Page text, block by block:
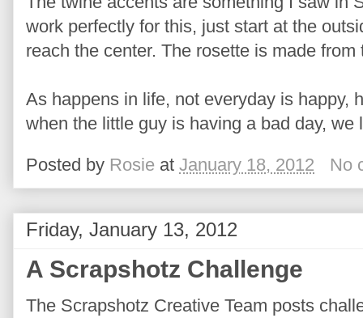
work perfectly for this, just start at the
reach the center. The rosette is made
As happens in life, not everyday is happy,
when the little guy is having a bad day, we
Posted by Rosie at January 18, 2012 No
Friday, January 13, 2012
A Scrapshotz Challenge
The Scrapshotz Creative Team posts